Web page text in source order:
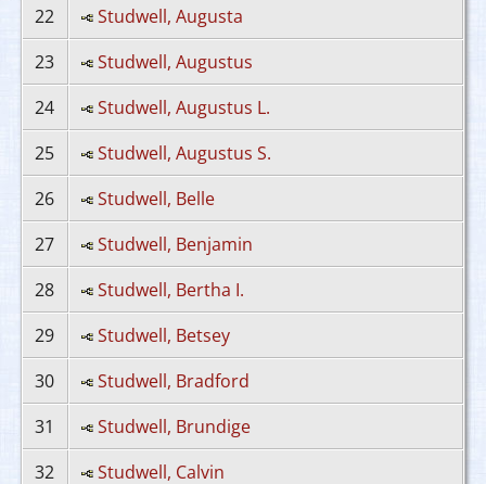
22
Studwell, Augusta
23
Studwell, Augustus
24
Studwell, Augustus L.
25
Studwell, Augustus S.
26
Studwell, Belle
27
Studwell, Benjamin
28
Studwell, Bertha I.
29
Studwell, Betsey
30
Studwell, Bradford
31
Studwell, Brundige
32
Studwell, Calvin